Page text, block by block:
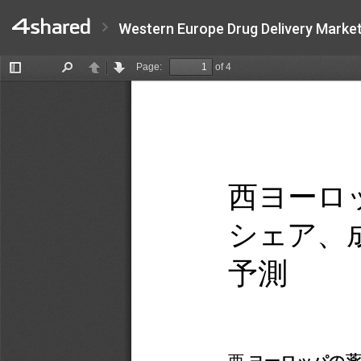
Western Europe Drug Delivery